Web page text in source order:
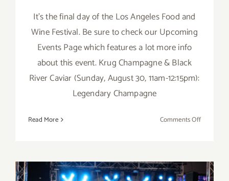
It's the final day of the Los Angeles Food and
Wine Festival. Be sure to check our Upcoming
Events Page which features a lot more info
about this event. Krug Champagne & Black
River Caviar (Sunday, August 30, 11am-12:15pm):
Legendary Champagne
Read More Comments Offon
2015